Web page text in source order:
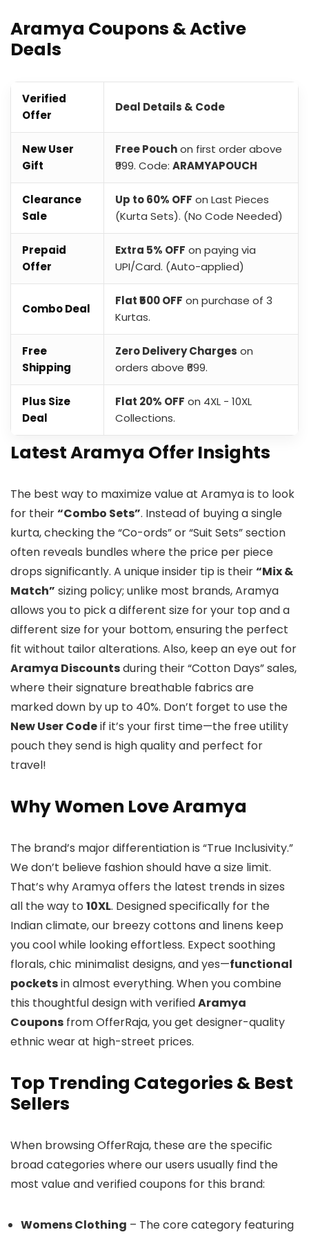
Aramya Coupons & Active
Deals
Verified
Offer
Deal Details & Code
New User
Gift
Free Pouchon first order above
₹999. Code: ARAMYAPOUCH
Clearance
Sale
Up to 60% OFF on Last Pieces
(Kurta Sets). (No Code Needed)
Prepaid
Offer
Extra 5% OFF on paying via
UPI/Card. (Auto-applied)
Combo Deal
Flat ₹500 OFF on purchase of 3
Kurtas.
Free
Shipping
Zero Delivery Charges on
orders above ₹699.
Plus Size
Deal
Flat 20% OFF on 4XL - 10XL
Collections.
Latest Aramya Offer Insights
The best way to maximize value at Aramya is to look
for their“Combo Sets”. Instead of buying a single
kurta, checking the “Co-ords” or “Suit Sets” section
often reveals bundles where the price per piece
drops significantly. A unique insider tip is their“Mix &
Match” sizing policy; unlike most brands, Aramya
allows you to pick a different size for your top and a
different size for your bottom, ensuring the perfect
fit without tailor alterations. Also, keep an eye out for
Aramya Discountsduring their “Cotton Days” sales,
where their signature breathable fabrics are
marked down by up to 40%. Don’t forget to use the
New User Codeif it’s your first time—the free utility
pouch they send is high quality and perfect for
travel!
Why Women Love Aramya
The brand’s major differentiation is “True Inclusivity.”
We don’t believe fashion should have a size limit.
That’s why Aramya offers the latest trends in sizes
all the way to 10XL. Designed specifically for the
Indian climate, our breezy cottons and linens keep
you cool while looking effortless. Expect soothing
florals, chic minimalist designs, and yes—functional
pocketsin almost everything. When you combine
this thoughtful design with verifiedAramya
Coupons from OfferRaja, you get designer-quality
ethnic wear at high-street prices.
Top Trending Categories & Best
Sellers
When browsing OfferRaja, these are the specific
broad categories where our users usually find the
most value and verified coupons for this brand:
Womens Clothing – The core category featuring